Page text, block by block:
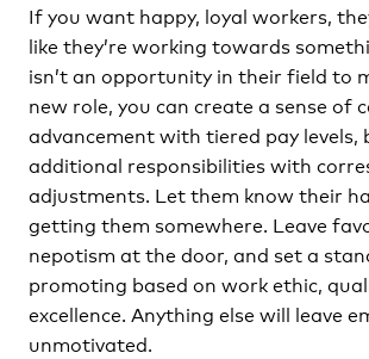
If you want happy, loyal workers,
like they’re working towards
isn’t an opportunity in their field to
new role, you can create a sense of
advancement with tiered pay levels,
additional responsibilities with
adjustments. Let them know their
getting them somewhere. Leave
nepotism at the door, and set a
promoting based on work ethic,
excellence. Anything else will leave
unmotivated.